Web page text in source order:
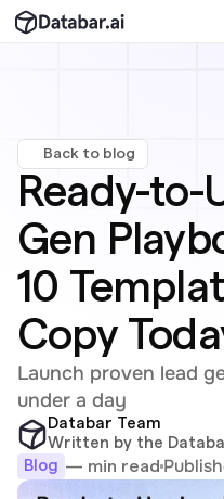
Back to blog
Ready-to-
Gen
10
Copy
Launch proven lead
under a day
Databar Team
Written by the
Blog — min read